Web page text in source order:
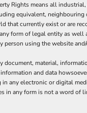
Rights means all
equivalent, neighbouring
that currently exist or are
form of legal entity as well
person using the website
document, material,
and data
any electronic or digital
in any form is not a word of